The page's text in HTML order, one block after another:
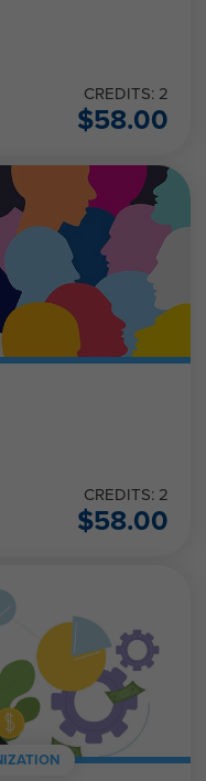
CREDITS: 2
$58.00
CREDITS: 2
$58.00